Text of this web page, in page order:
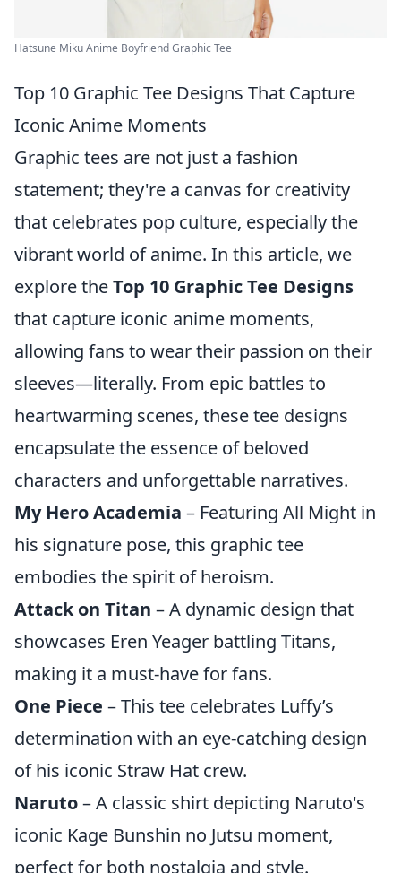
Hatsune Miku Anime Boyfriend Graphic Tee
Top 10 Graphic Tee Designs That Capture
Iconic Anime Moments
Graphic tees are not just a fashion
statement; they're a canvas for creativity
that celebrates pop culture, especially the
vibrant world of anime. In this article, we
explore theTop 10 Graphic Tee Designs
that capture iconic anime moments,
allowing fans to wear their passion on their
sleeves—literally. From epic battles to
heartwarming scenes, these tee designs
encapsulate the essence of beloved
characters and unforgettable narratives.
My Hero Academia – Featuring All Might in
his signature pose, this graphic tee
embodies the spirit of heroism.
Attack on Titan – A dynamic design that
showcases Eren Yeager battling Titans,
making it a must-have for fans.
One Piece – This tee celebrates Luffy’s
determination with an eye-catching design
of his iconic Straw Hat crew.
Naruto– A classic shirt depicting Naruto's
iconic Kage Bunshin no Jutsu moment,
perfect for both nostalgia and style.